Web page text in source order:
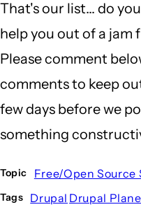
That's our list... do
help you out of a jam
Please comment
comments to keep
few days before we
something
Topic Free/Open Source
Tags Drupal Drupal